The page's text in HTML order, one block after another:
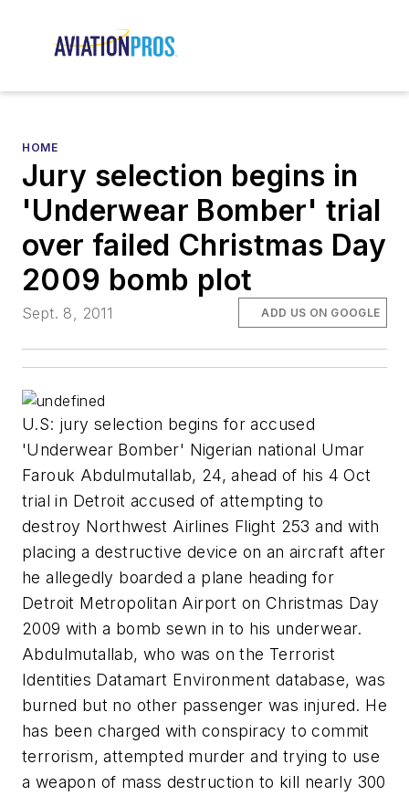
HOME
Jury selection begins in
'Underwear Bomber' trial
over failed Christmas Day
2009 bomb plot
Sept. 8, 2011 ADD US ON GOOGLE
U.S: jury selection begins for accused
'Underwear Bomber' Nigerian national Umar
Farouk Abdulmutallab, 24, ahead of his 4 Oct
trial in Detroit accused of attempting to
destroy Northwest Airlines Flight 253 and with
placing a destructive device on an aircraft after
he allegedly boarded a plane heading for
Detroit Metropolitan Airport on Christmas Day
2009 with a bomb sewn in to his underwear.
Abdulmutallab, who was on the Terrorist
Identities Datamart Environment database, was
burned but no other passenger was injured. He
has been charged with conspiracy to commit
terrorism, attempted murder and trying to use
a weapon of mass destruction to kill nearly 300